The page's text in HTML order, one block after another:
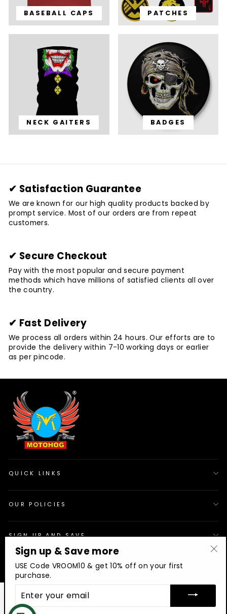
BASEBALL CAPS PATCHES
NECK GAITERS BADGES
✔ Satisfaction Guarantee
We are known for our high quality products backed by
prompt service. Most of our orders are from repeat
customers.
✔ Secure Checkout
Pay with the most popular and secure payment
methods which have millions of satisfied clients all over
the country.
✔ Fast Delivery
We process all orders within 24 hours. Our efforts are to
provide the delivery within 7-10 working days or earlier
as per pincode.
QUICK LINKS
OUR POLICIES
SIGN UP AND SAVE
© 2026 Motohog
Sign up & Save more
USE Code VROOM10 & get 10% off on your first
purchase.
ENTER
YOUR
EMAIL